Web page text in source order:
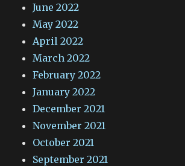
June 2022
May 2022
April 2022
March 2022
February 2022
January 2022
December 2021
November 2021
October 2021
September 2021